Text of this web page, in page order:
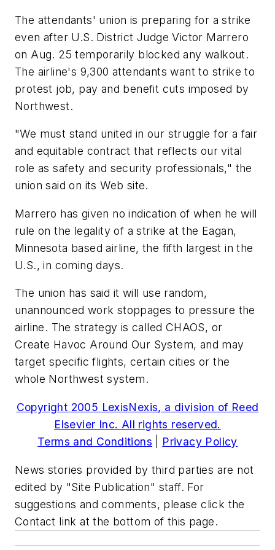
The attendants' union is preparing for a strike
even after U.S. District Judge Victor Marrero
on Aug. 25 temporarily blocked any walkout.
The airline's 9,300 attendants want to strike to
protest job, pay and benefit cuts imposed by
Northwest.
"We must stand united in our struggle for a fair
and equitable contract that reflects our vital
role as safety and security professionals," the
union said on its Web site.
Marrero has given no indication of when he will
rule on the legality of a strike at the Eagan,
Minnesota based airline, the fifth largest in the
U.S., in coming days.
The union has said it will use random,
unannounced work stoppages to pressure the
airline. The strategy is called CHAOS, or
Create Havoc Around Our System, and may
target specific flights, certain cities or the
whole Northwest system.
Copyright 2005 LexisNexis, a division of Reed
Elsevier Inc. All rights reserved.
Terms and Conditions
Privacy Policy
News stories provided by third parties are not
edited by "Site Publication" staff. For
suggestions and comments, please click the
Contact link at the bottom of this page.